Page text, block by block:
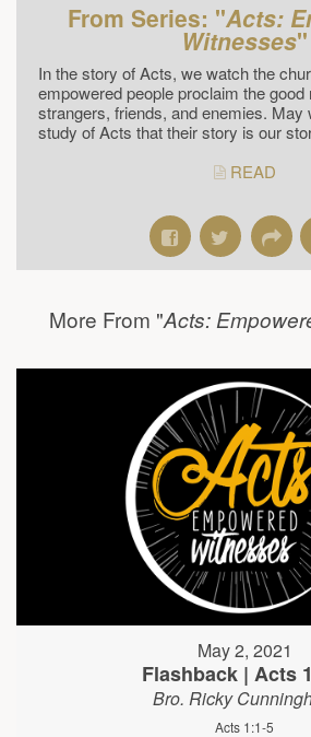
From Series: "Acts:
Witnesses"
In the story of Acts, we watch the
empowered people proclaim the
strangers, friends, and enemies. May
study of Acts that their story is our
READ
More From "Acts:
May 2, 2021
Flashback | Acts
Bro. Ricky
Acts 1:1-5